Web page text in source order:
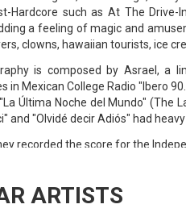
Hardcore such as At The
a feeling of magic and
clowns, hawaiian tourists, ice
is composed by Asrael, a
in Mexican College Radio "Ibero
Última Noche del Mundo" (The
and "Olvidé decir Adiós" had
recorded the score for the
they released "Fontana Bella",
tells the story of Mario Lupo, an
ARTISTS